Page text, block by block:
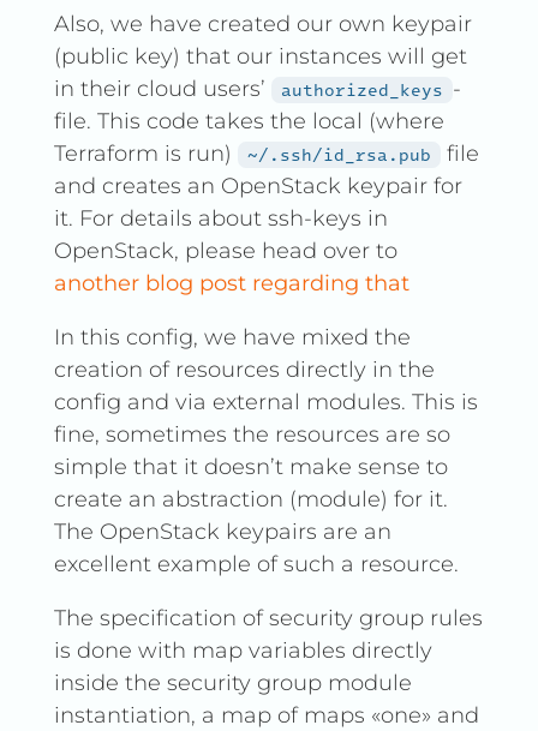
Also, we have created our own keypair
(public key) that our instances will get
in their cloud users’
authorized_keys -
file. This code takes the local (where
Terraform is run)
~/.ssh/id_rsa.pub
file
and creates an OpenStack keypair for
it. For details about ssh-keys in
OpenStack, please head over to
another blog post regarding that
In this config, we have mixed the
creation of resources directly in the
config and via external modules. This is
fine, sometimes the resources are so
simple that it doesn’t make sense to
create an abstraction (module) for it.
The OpenStack keypairs are an
excellent example of such a resource.
The specification of security group rules
is done with map variables directly
inside the security group module
instantiation, a map of maps «one» and